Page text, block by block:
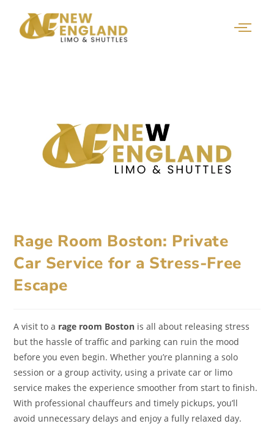
Rage Room Boston: Private
Car Service for a Stress-Free
Escape
A visit to a rage room Boston is all about releasing stress
but the hassle of traffic and parking can ruin the mood
before you even begin. Whether you’re planning a solo
session or a group activity, using a private car or limo
service makes the experience smoother from start to finish.
With professional chauffeurs and timely pickups, you’ll
avoid unnecessary delays and enjoy a fully relaxed day.